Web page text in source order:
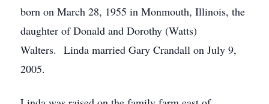
born on March 28, 1955 in Monmouth, Illinois, the
daughter of Donald and Dorothy (Watts)
Walters. Linda married Gary Crandall on July 9,
2005.